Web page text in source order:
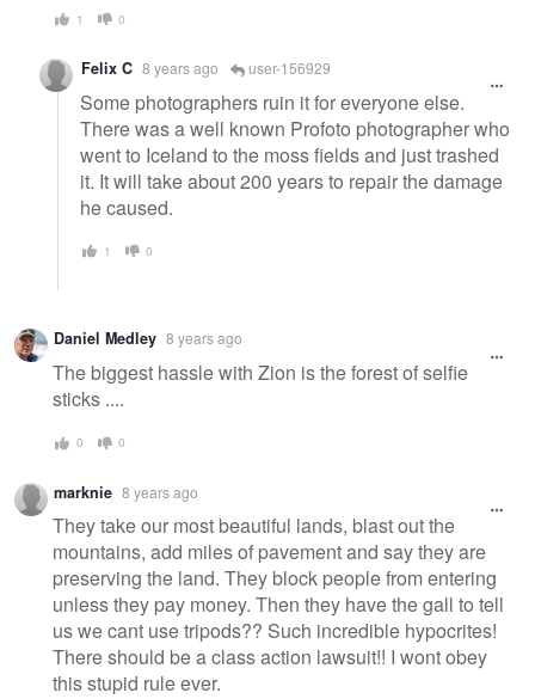
1 0
Felix C 8 years ago user-156929
Some photographers ruin it for everyone else.
There was a well known Profoto photographer who
went to Iceland to the moss fields and just trashed
it. It will take about 200 years to repair the damage
he caused.
1 0
Daniel Medley 8 years ago
The biggest hassle with Zion is the forest of selfie
sticks ....
0 0
marknie 8 years ago
They take our most beautiful lands, blast out the
mountains, add miles of pavement and say they are
preserving the land. They block people from entering
unless they pay money. Then they have the gall to tell
us we cant use tripods?? Such incredible hypocrites!
There should be a class action lawsuit!! I wont obey
this stupid rule ever.